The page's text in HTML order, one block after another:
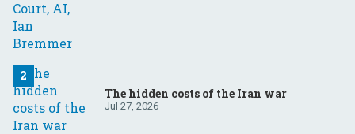
The hidden costs of the Iran war
Jul 27, 2026